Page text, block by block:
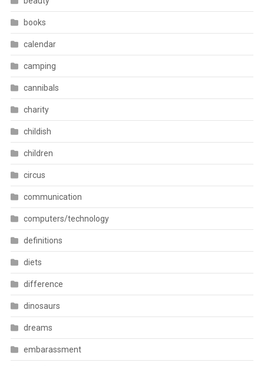
books
calendar
camping
cannibals
charity
childish
children
circus
communication
computers/technology
definitions
diets
difference
dinosaurs
dreams
embarassment